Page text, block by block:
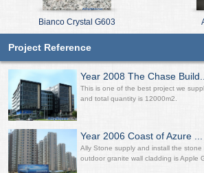
Bianco Crystal G603
Project Reference
Year 2008 The Chase Build...
This is one of the best project we
and total quantity is 12000m2.
Year 2006 Coast of Azure ...
Ally Stone supply and install the stone
outdoor granite wall cladding is Apple